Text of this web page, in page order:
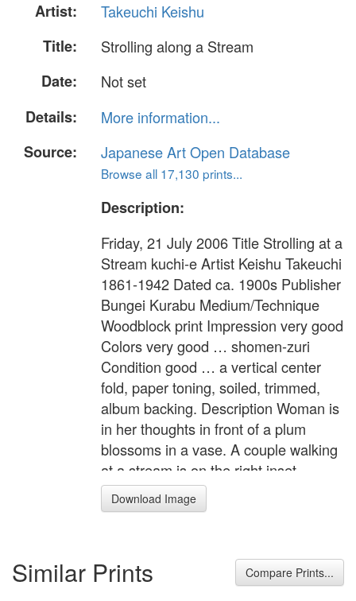
Artist:
Takeuchi Keishu
Title:
Strolling along a Stream
Date:
Not set
Details:
More information...
Source:
Japanese Art Open Database
Browse all 17,130 prints...
Description:
Friday, 21 July 2006 Title Strolling at a
Stream kuchi-e Artist Keishu Takeuchi
1861-1942 Dated ca. 1900s Publisher
Bungei Kurabu Medium/Technique
Woodblock print Impression very good
Colors very good … shomen-zuri
Condition good … a vertical center
fold, paper toning, soiled, trimmed,
album backing. Description Woman is
in her thoughts in front of a plum
blossoms in a vase. A couple walking
at a stream is on the right inset.
Bungei Kurabu vol.2, no.5. Width Item
10.4 inches = 26.5 cm Height Item 7.9
Download Image
Similar Prints Compare Prints...